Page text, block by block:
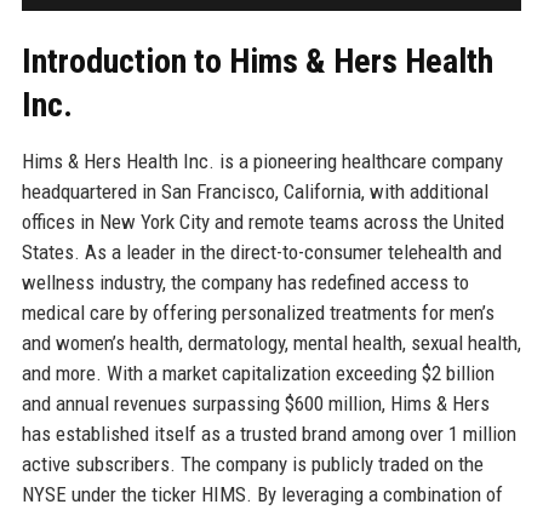
Introduction to Hims & Hers Health
Inc.
Hims & Hers Health Inc. is a pioneering healthcare company
headquartered in San Francisco, California, with additional
offices in New York City and remote teams across the United
States. As a leader in the direct-to-consumer telehealth and
wellness industry, the company has redefined access to
medical care by offering personalized treatments for men’s
and women’s health, dermatology, mental health, sexual health,
and more. With a market capitalization exceeding $2 billion
and annual revenues surpassing $600 million, Hims & Hers
has established itself as a trusted brand among over 1 million
active subscribers. The company is publicly traded on the
NYSE under the ticker HIMS. By leveraging a combination of